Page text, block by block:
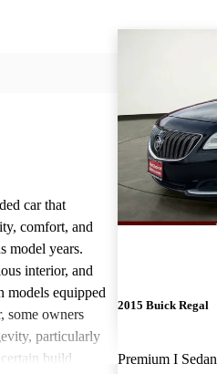
car that
comfort, and
model years.
interior, and
models equipped
some owners
particularly
build
2015 Buick Regal
Premium I